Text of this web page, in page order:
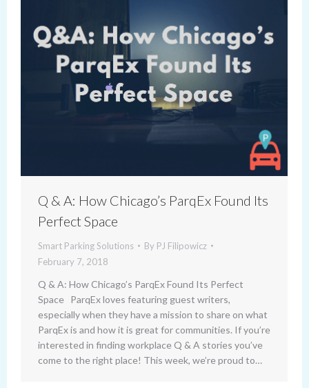
Q & A: How Chicago’s ParqEx Found Its
Perfect Space
Smart Parking Solutions By PJ Filipowicz
February 7, 2018
Q & A: How Chicago’s ParqEx Found Its Perfect
Space ParqEx loves featuring guest writers,
especially when they have a mission to share on what
ParqEx is and how it is great for communities. If you’re
interested in finding workplace Q & A stories you’ve
come to the right place! This week, we’re proud to…